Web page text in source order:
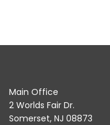
Main Office
2 Worlds Fair Dr.
Somerset, NJ 08873